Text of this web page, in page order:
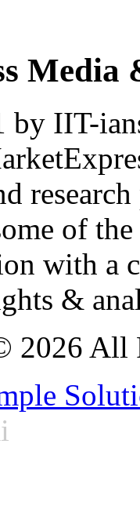
Media
by IIT-
of
with
&
2026 All